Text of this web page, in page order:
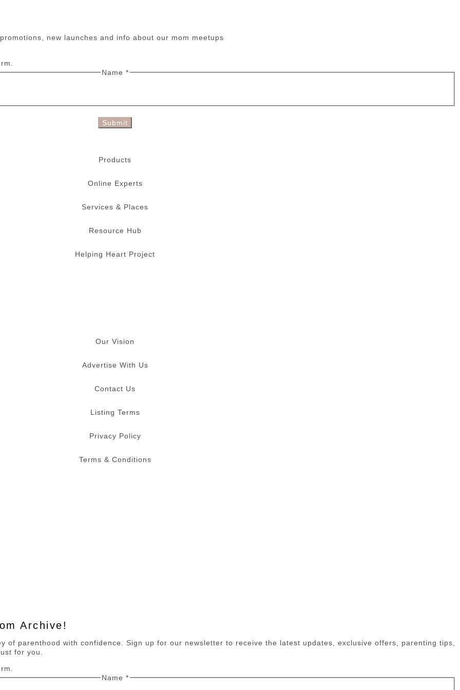
new launches and info about our mom meetups
Name *
Submit
Products
Online Experts
Services & Places
Resource Hub
Helping Heart Project
Our Vision
Advertise With Us
Contact Us
Listing Terms
Privacy Policy
Terms & Conditions
Archive!
of parenthood with confidence. Sign up for our newsletter to receive the latest updates, exclusive offers, parenting tips,
for you.
Name *